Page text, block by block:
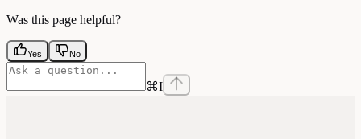
Was this page helpful?
Yes No
⌘I